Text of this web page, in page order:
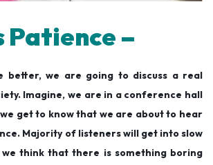
Patience –
better, we are going to discuss a real
Imagine, we are in a conference hall
get to know that we are about to hear
Majority of listeners will get into slow
we think that there is something boring